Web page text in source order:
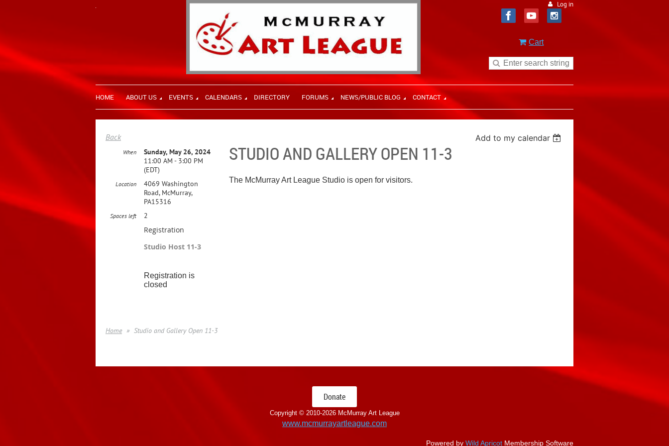
Log in
Cart
HOME ABOUT US EVENTS CALENDARS DIRECTORY FORUMS NEWS/PUBLIC BLOG CONTACT
Back Add to my calendar
STUDIO AND GALLERY OPEN 11-3
When
Sunday, May 26, 2024
11:00 AM - 3:00 PM
(EDT)
Location
4069 Washington
Road, McMurray,
PA15316
Spaces left 2
Registration
Studio Host 11-3
Registration is
closed
The McMurray Art League Studio is open for visitors.
Home Studio and Gallery Open 11-3
Donate
Copyright © 2010-2026 McMurray Art League
www.mcmurrayartleague.com
Powered by Wild Apricot Membership Software